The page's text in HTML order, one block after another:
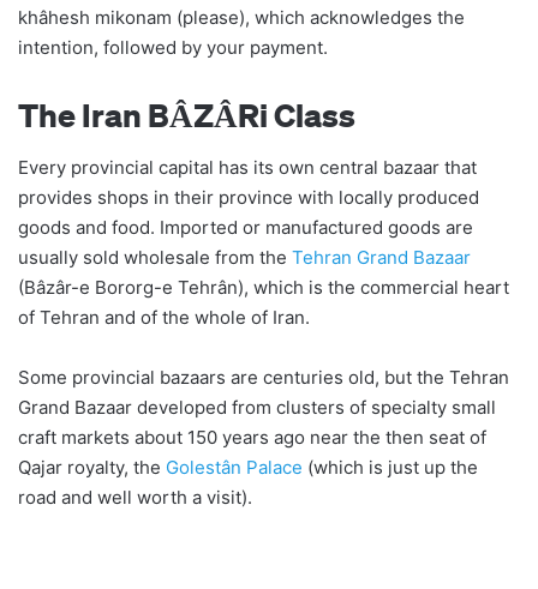
khâhesh mikonam (please), which acknowledges the
intention, followed by your payment.
The Iran BÂZÂRi Class
Every provincial capital has its own central bazaar that
provides shops in their province with locally produced
goods and food. Imported or manufactured goods are
usually sold wholesale from the Tehran Grand Bazaar
(Bâzâr-e Bororg-e Tehrân), which is the commercial heart
of Tehran and of the whole of Iran.
Some provincial bazaars are centuries old, but the Tehran
Grand Bazaar developed from clusters of specialty small
craft markets about 150 years ago near the then seat of
Qajar royalty, the Golestân Palace (which is just up the
road and well worth a visit).